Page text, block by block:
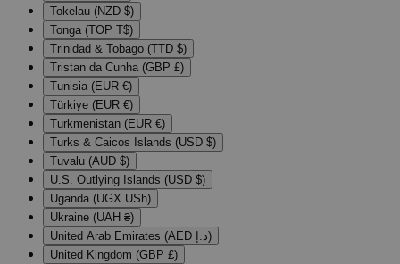
Tokelau (NZD $)
Tonga (TOP T$)
Trinidad & Tobago (TTD $)
Tristan da Cunha (GBP £)
Tunisia (EUR €)
Türkiye (EUR €)
Turkmenistan (EUR €)
Turks & Caicos Islands (USD $)
Tuvalu (AUD $)
U.S. Outlying Islands (USD $)
Uganda (UGX USh)
Ukraine (UAH ₴)
United Arab Emirates (AED د.إ)
United Kingdom (GBP £)